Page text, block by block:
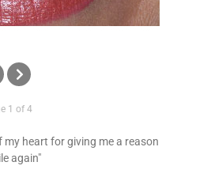
1 of 4
heart for giving me a reason
again"